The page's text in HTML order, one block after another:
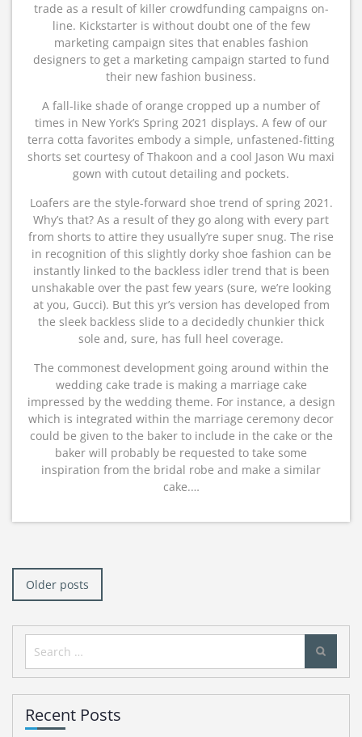
trade as a result of killer crowdfunding campaigns on-
line. Kickstarter is without doubt one of the few
marketing campaign sites that enables fashion
designers to get a marketing campaign started to fund
their new fashion business.
A fall-like shade of orange cropped up a number of
times in New York’s Spring 2021 displays. A few of our
terra cotta favorites embody a simple, unfastened-fitting
shorts set courtesy of Thakoon and a cool Jason Wu maxi
gown with cutout detailing and pockets.
Loafers are the style-forward shoe trend of spring 2021.
Why’s that? As a result of they go along with every part
from shorts to attire they usually’re super snug. The rise
in recognition of this slightly dorky shoe fashion can be
instantly linked to the backless idler trend that is been
unshakable over the past few years (sure, we’re looking
at you, Gucci). But this yr’s version has developed from
the sleek backless slide to a decidedly chunkier thick
sole and, sure, has full heel coverage.
The commonest development going around within the
wedding cake trade is making a marriage cake
impressed by the wedding theme. For instance, a design
which is integrated within the marriage ceremony decor
could be given to the baker to include in the cake or the
baker will probably be requested to take some
inspiration from the bridal robe and make a similar
cake.…
navigation
Older posts
Search
for:
Recent Posts